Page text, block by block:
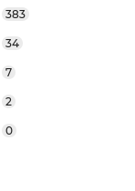
383
34
7
2
0